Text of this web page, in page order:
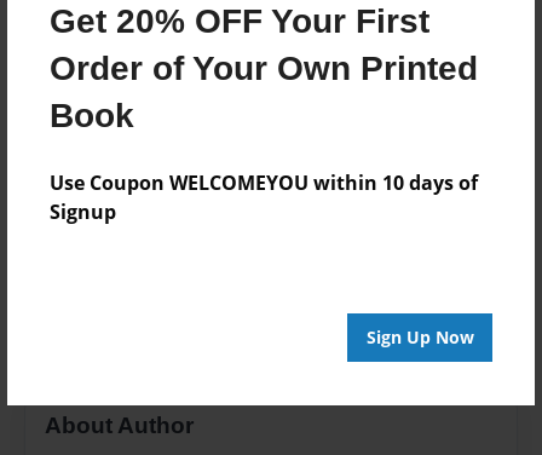
Get 20% OFF Your First
Order of Your Own Printed
Book
Use Coupon WELCOMEYOU within 10 days of
Signup
Sign Up Now
Format
8.5"x8.5" - Choice of Hardcover/Softcover - Photo
Book
Theme
Privacy
Everyone
About Author